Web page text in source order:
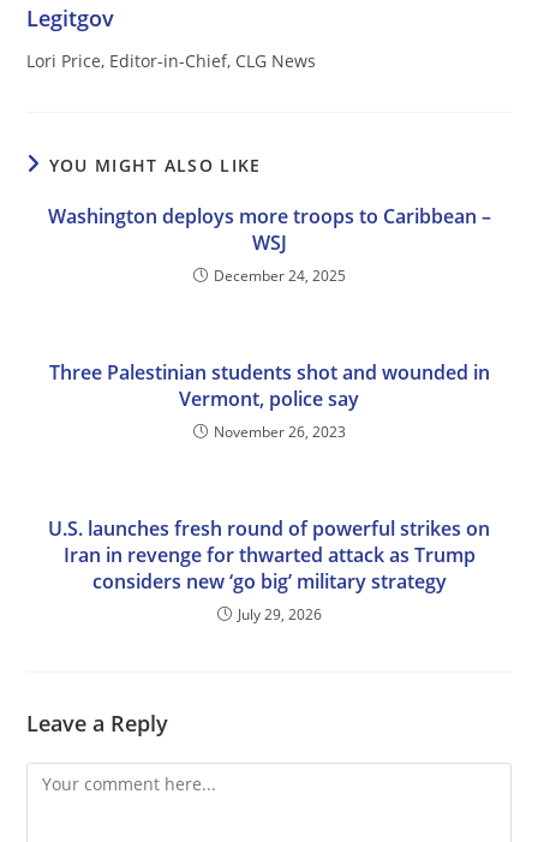
Legitgov
Lori Price, Editor-in-Chief, CLG News
YOU MIGHT ALSO LIKE
Washington deploys more troops to Caribbean –
WSJ
December 24, 2025
Three Palestinian students shot and wounded in
Vermont, police say
November 26, 2023
U.S. launches fresh round of powerful strikes on
Iran in revenge for thwarted attack as Trump
considers new ‘go big’ military strategy
July 29, 2026
Leave a Reply
Comment